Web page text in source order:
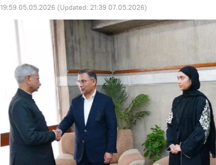
19:59 05.05.2026 (Updated: 21:39 07.05.2026)